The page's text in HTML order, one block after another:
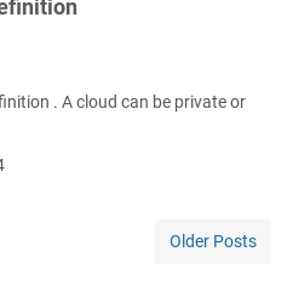
. A cloud can be private or
Older Posts